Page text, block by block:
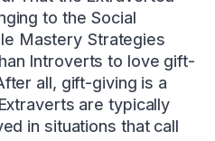
to the Social
Mastery Strategies
Introverts to love gift-
all, gift-giving is a
are typically
in situations that call